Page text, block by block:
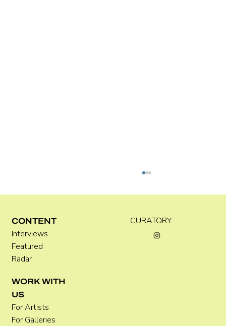
Where Festivals Take Art Seriously
CURATORY.
CONTENT
Interviews
Featured
Radar
WORK WITH
US
For Artists
For Galleries